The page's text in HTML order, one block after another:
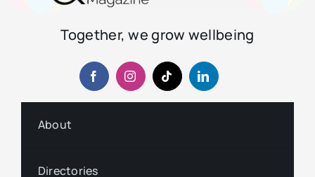
Together, we grow wellbeing
About
Directories